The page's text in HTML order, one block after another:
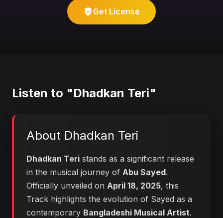
Get License
Listen to "Dhadkan Teri"
About Dhadkan Teri
Dhadkan Teri stands as a significant release
in the musical journey of Abu Sayed.
Officially unveiled on April 18, 2025, this
Track highlights the evolution of Sayed as a
contemporary Bangladeshi Musical Artist.